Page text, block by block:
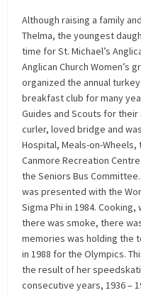
Although raising a family
Thelma, the youngest
time for St. Michael’s
Anglican Church Women’s
organized the annual
breakfast club for many
Guides and Scouts for
curler, loved bridge and
Hospital, Meals-on-
Canmore Recreation
the Seniors Bus
was presented with the
Sigma Phi in 1984.
there was smoke, there
memories was holding the
in 1988 for the Olympics.
the result of her
consecutive years, 1936 –